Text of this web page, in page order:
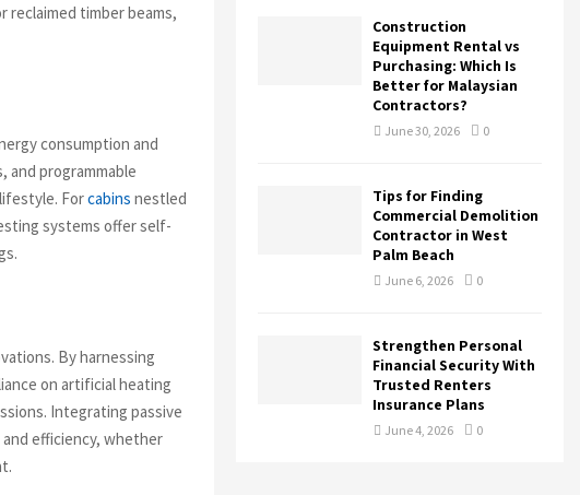
reclaimed timber beams,
consumption and
programmable
Forcabins nestled
systems offer self-
By harnessing
on artificial heating
Integrating passive
efficiency, whether
Construction
Equipment Rental vs
Purchasing: Which Is
Better for Malaysian
Contractors?
June 30, 2026 0
Tips for Finding
Commercial Demolition
Contractor in West
Palm Beach
June 6, 2026 0
Strengthen Personal
Financial Security With
Trusted Renters
Insurance Plans
June 4, 2026 0